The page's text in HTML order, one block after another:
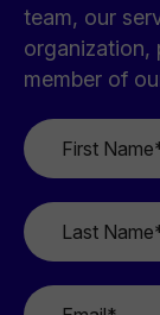
team, our
organization,
member of
First
Name
*
Last
Name
*
Email